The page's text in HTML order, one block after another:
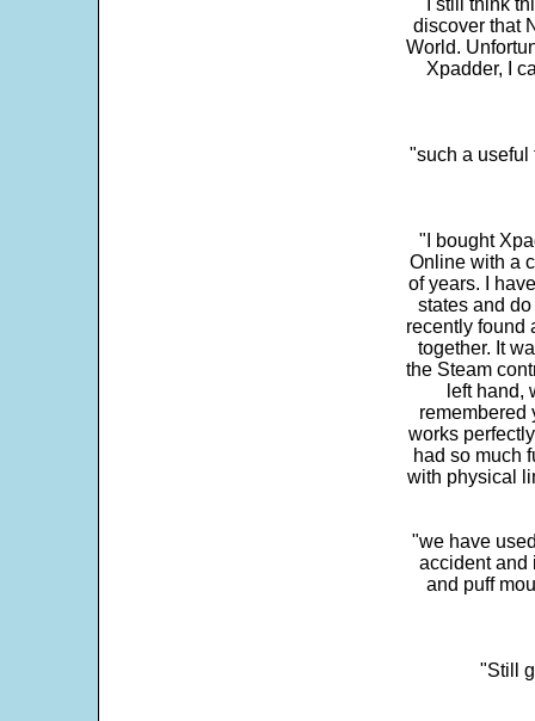
"I still think
discover that
World.
Xpadder, I
"such a useful
"I bought
Online with a
of years. I
states and
recently found
together. It
the Steam
left hand,
remembered
works
had so much
with physical
"we have
accident and
and puff
"Still